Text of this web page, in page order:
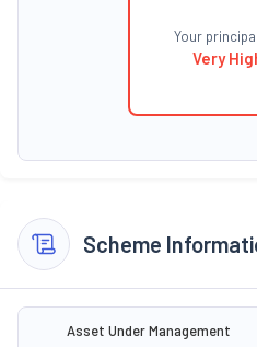
Your
Very
Scheme
Asset Under Management